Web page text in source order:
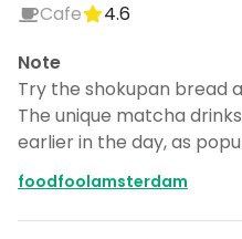
Cafe
4.6
Note
Try the shokupan bread
The unique matcha
earlier in the day, as
foodfoolamsterdam